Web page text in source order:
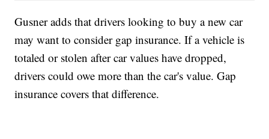
Gusner adds that drivers looking to buy a new car
may want to consider gap insurance. If a vehicle is
totaled or stolen after car values have dropped,
drivers could owe more than the car's value. Gap
insurance covers that difference.